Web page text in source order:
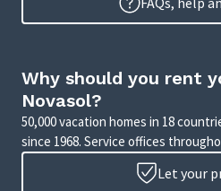
Why should you rent
Novasol?
50,000 vacation homes in 18
since 1968. Service offices
Let your